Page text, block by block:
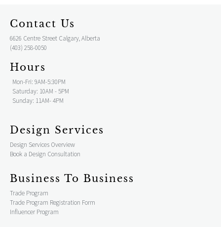
Contact Us
6626 Centre Street Calgary, Alberta
(403) 258-0050
Hours
Mon-Fri: 9AM-5:30PM
Saturday: 10AM - 5PM
Sunday: 11AM- 4PM
Design Services
Design Services Overview
Book a Design Consultation
Business To Business
Trade Program
Trade Program Registration Form
Influencer Program